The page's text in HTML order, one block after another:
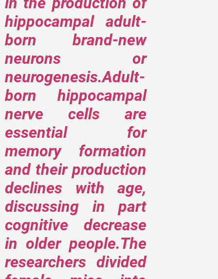
hippocampal adult-
born brand-new
neurons or
neurogenesis.Adult-
born hippocampal
nerve cells are
essential for
memory formation
and their production
declines with age,
discussing in part
cognitive decrease
in older people.The
researchers divided